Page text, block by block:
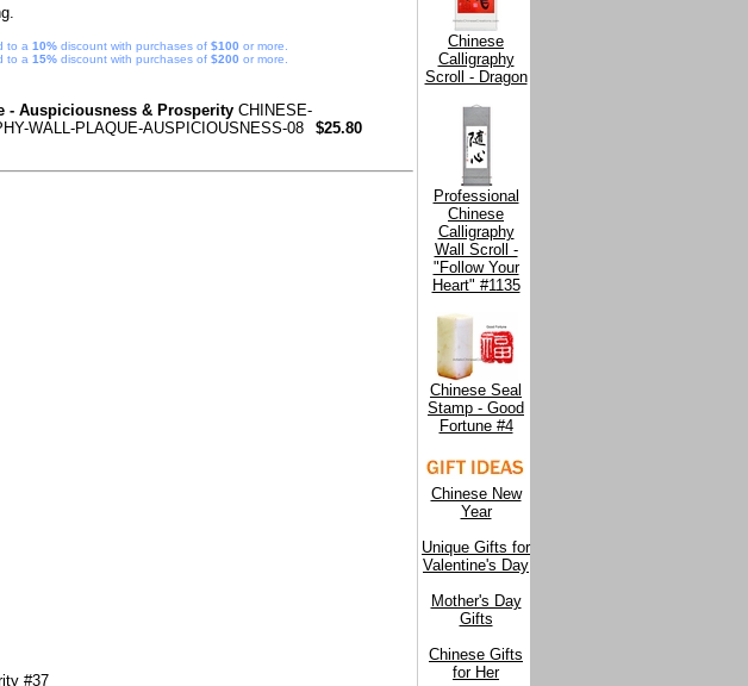
Chinese
Calligraphy
Scroll - Dragon
Professional
Chinese
Calligraphy
Wall Scroll -
"Follow Your
Heart" #1135
Chinese Seal
Stamp - Good
Fortune #4
Chinese New
Year
Unique Gifts for
Valentine's Day
Mother's Day
Gifts
Chinese Gifts
for Her
to a 10% discount with purchases of $100 or more.
to a 15% discount with purchases of $200 or more.
- Auspiciousness & Prosperity CHINESE-
WALL-PLAQUE-AUSPICIOUSNESS-08
$25.80
#37